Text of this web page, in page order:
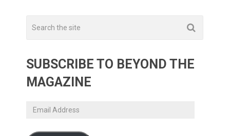
SUBSCRIBE TO BEYOND THE
MAGAZINE
Email